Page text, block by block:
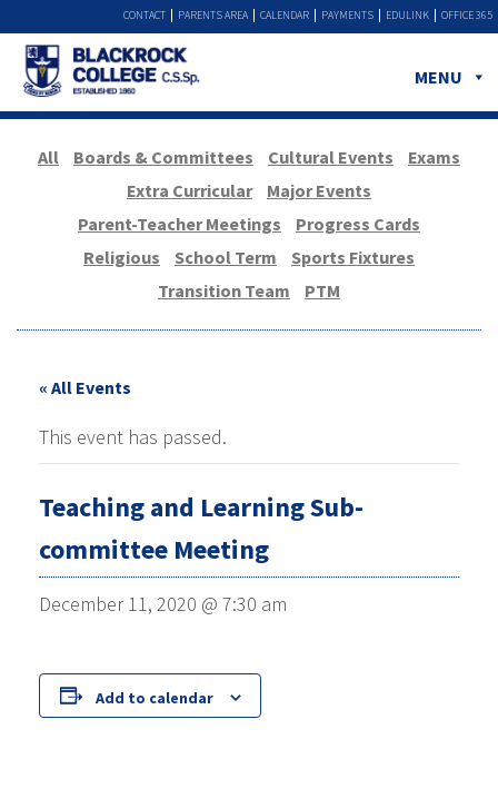
OFFICE 365
EDULINK
PAYMENTS
CALENDAR
PARENTS AREA
CONTACT
MENU
All Boards & Committees Cultural Events
Exams
Extra Curricular
Major Events
Parent-Teacher Meetings
Progress Cards
Religious
School Term
Sports Fixtures
Transition Team
PTM
« All Events
This event has passed.
Teaching and Learning Sub-
committee Meeting
December 11, 2020 @ 7:30 am
Add to calendar